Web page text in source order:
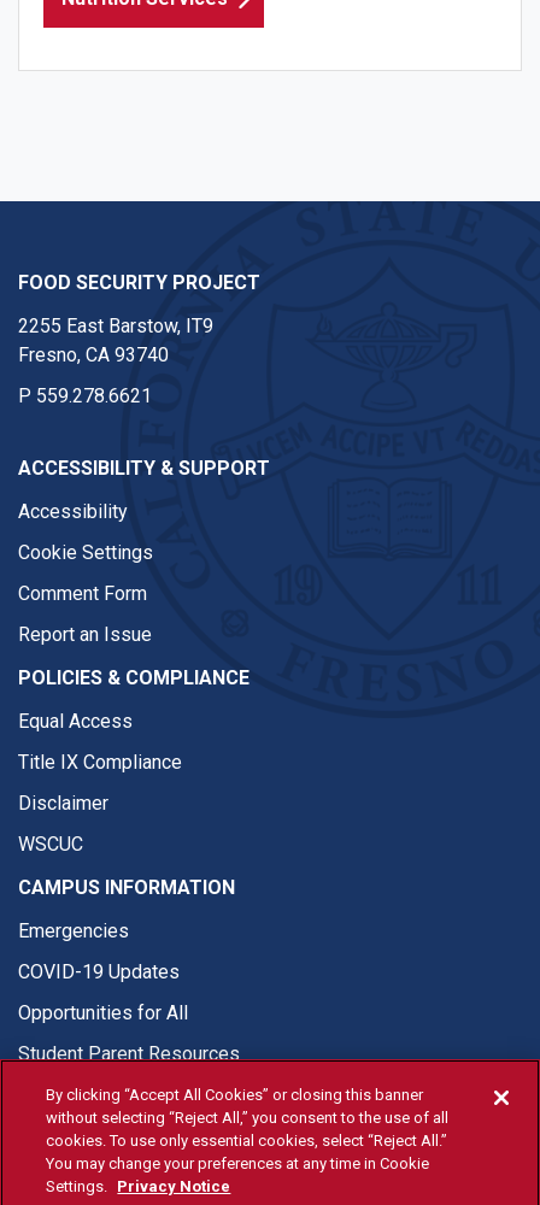
FOOD SECURITY PROJECT
2255 East Barstow, IT9
Fresno, CA 93740
P 559.278.6621
ACCESSIBILITY & SUPPORT
Accessibility
Cookie Settings
Comment Form
Report an Issue
POLICIES & COMPLIANCE
Equal Access
Title IX Compliance
Disclaimer
WSCUC
CAMPUS INFORMATION
Emergencies
COVID-19 Updates
Opportunities for All
Student Parent Resources
© Fresno State 2026
By clicking “Accept All Cookies” or closing this banner
without selecting “Reject All,” you consent to the use of all
cookies. To use only essential cookies, select “Reject All.”
You may change your preferences at any time in Cookie
Settings. Privacy Notice